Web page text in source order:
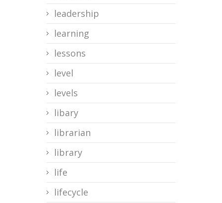
leadership
learning
lessons
level
levels
libary
librarian
library
life
lifecycle